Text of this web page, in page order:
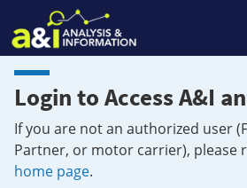
Login to Access A&I
If you are not an authorized user
Partner, or motor carrier), please
home page.